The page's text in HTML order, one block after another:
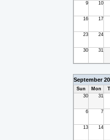
9 10
16 17
23 24
30 31
September
Sun Mon
30
31
6 7
13 14